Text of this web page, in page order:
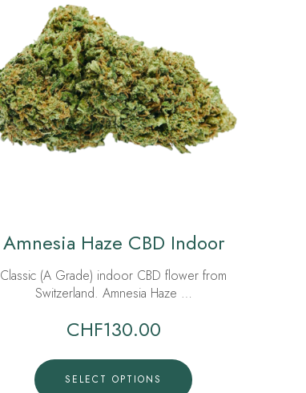
Amnesia Haze CBD Indoor
Classic (A Grade) indoor CBD flower from
Switzerland. Amnesia Haze …
CHF130.00
SELECT OPTIONS